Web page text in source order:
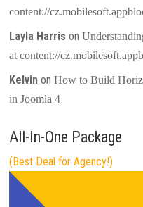
content://
Layla Harris on
at content://
Kelvin onHow to Build
in Joomla 4
All-In-One Package
(Best Deal for Agency!)